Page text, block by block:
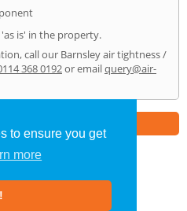
to ensure you get
more
is' in the property.
call our Barnsley air tightness /
368 0192or emailquery@air-
Barnsley» Home
Our Blog